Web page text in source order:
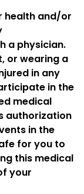
health and/or
a physician.
or wearing a
in any
in the
medical
authorization
in the
for you to
this medical
your